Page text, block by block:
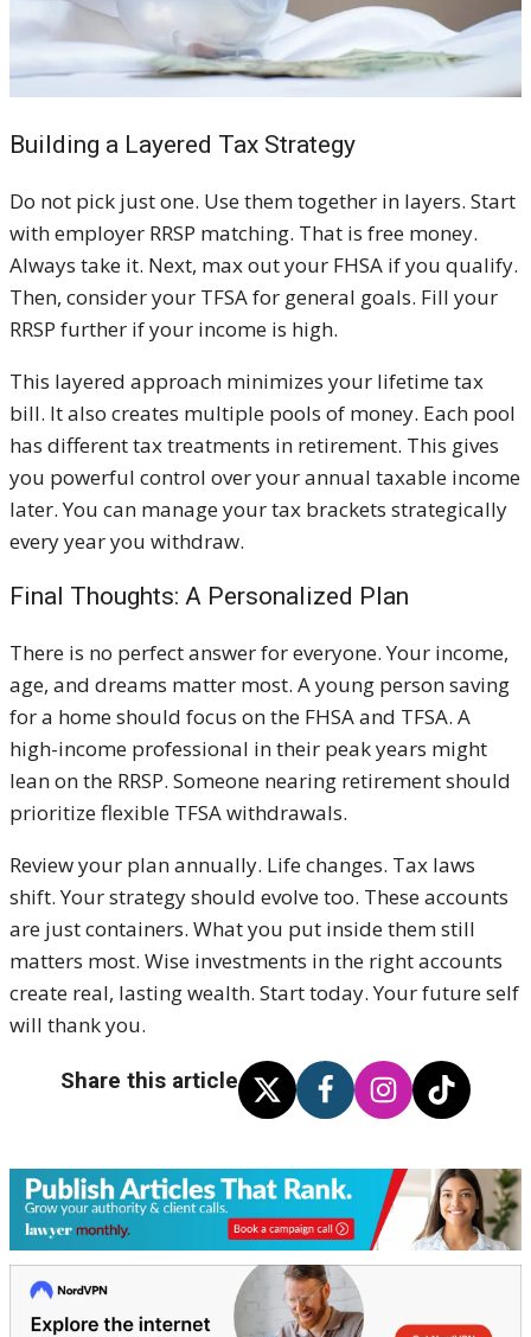
Building a Layered Tax Strategy
Do not pick just one. Use them together in layers. Start
with employer RRSP matching. That is free money.
Always take it. Next, max out your FHSA if you qualify.
Then, consider your TFSA for general goals. Fill your
RRSP further if your income is high.
This layered approach minimizes your lifetime tax
bill. It also creates multiple pools of money. Each pool
has different tax treatments in retirement. This gives
you powerful control over your annual taxable income
later. You can manage your tax brackets strategically
every year you withdraw.
Final Thoughts: A Personalized Plan
There is no perfect answer for everyone. Your income,
age, and dreams matter most. A young person saving
for a home should focus on the FHSA and TFSA. A
high-income professional in their peak years might
lean on the RRSP. Someone nearing retirement should
prioritize flexible TFSA withdrawals.
Review your plan annually. Life changes. Tax laws
shift. Your strategy should evolve too. These accounts
are just containers. What you put inside them still
matters most. Wise investments in the right accounts
create real, lasting wealth. Start today. Your future self
will thank you.
Share this article